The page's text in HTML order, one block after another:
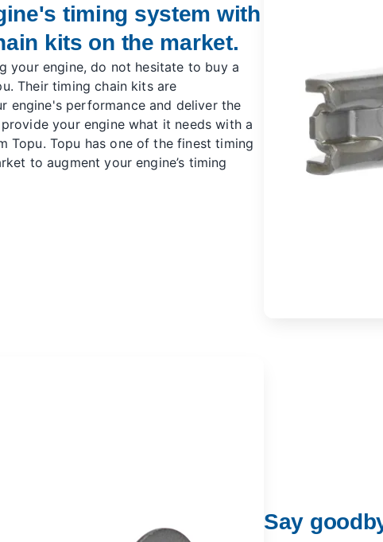
timing system with
kits on the market.
your engine, do not hesitate to buy a
Their timing chain kits are
engine's performance and deliver the
your engine what it needs with a
Topu. Topu has one of the finest timing
to augment your engine’s timing
Say